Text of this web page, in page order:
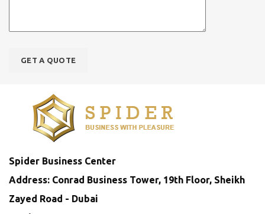
Spider Business Center
Address: Conrad Business Tower, 19th Floor, Sheikh
Zayed Road - Dubai